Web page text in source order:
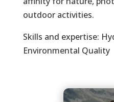
outdoor activities.
Skills and expertise:
Environmental Quality